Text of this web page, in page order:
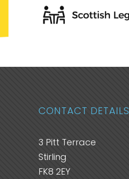
CONTACT DETAILS
3 Pitt Terrace
Stirling
FK8 2EY